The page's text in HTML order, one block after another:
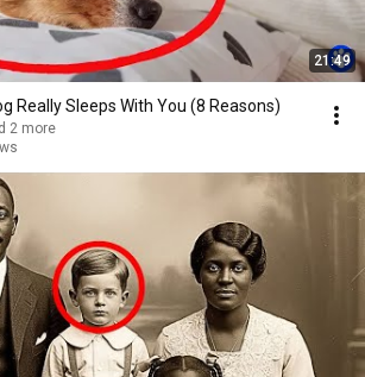
21:49
Really Sleeps With You (8 Reasons)
2 more